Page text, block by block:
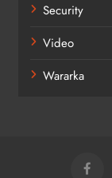
Security
Video
Wararka